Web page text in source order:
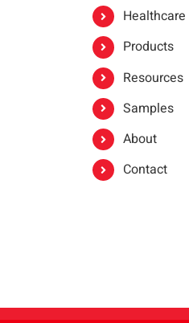
Healthcare
Products
Resources
Samples
About
Contact